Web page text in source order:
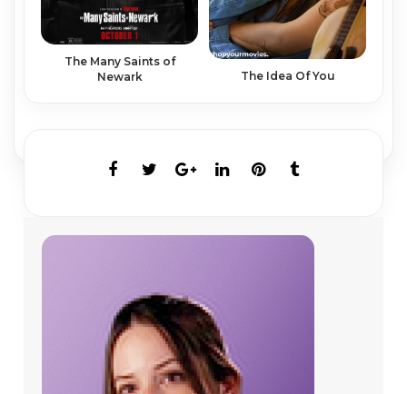
The Many Saints of
Newark
The Idea Of You